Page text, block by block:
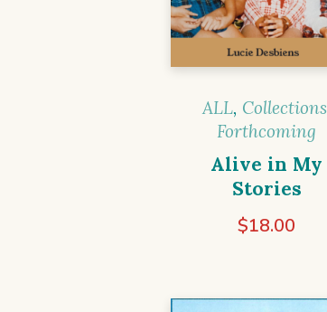
ALL, Collections
Forthcoming
Alive in My
Stories
$18.00